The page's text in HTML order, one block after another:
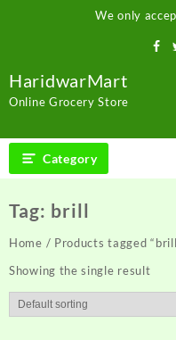
We only
HaridwarMart
Online Grocery Store
Category
Tag: brill
Home / Products tagged
Showing the single result